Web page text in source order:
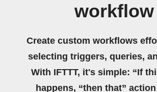
workflow
Create custom workflows
selecting triggers, queries,
With IFTTT, it's simple: “If
happens, “then that”